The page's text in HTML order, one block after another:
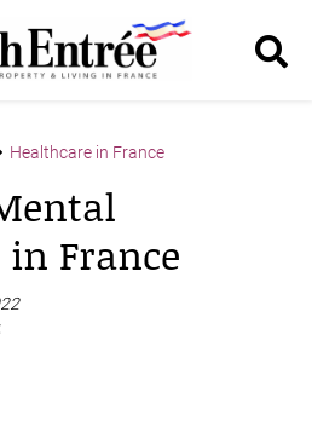
Healthcare in France
France